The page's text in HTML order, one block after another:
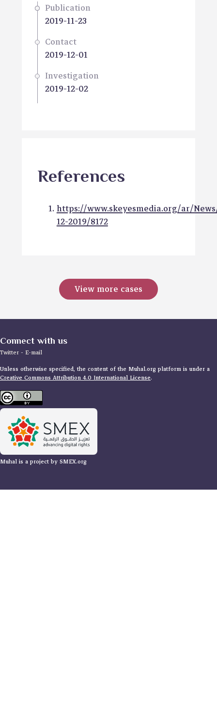
Publication
2019-11-23
Contact
2019-12-01
Investigation
2019-12-02
References
https://www.skeyesmedia.org/ar/
12-2019/8172
View more cases
Connect with us
Twitter - E-mail
Unless otherwise specified, the content of the Muhal.org platform is under a
Creative Commons Attribution 4.0 International License.
Muhal is a project by SMEX.org